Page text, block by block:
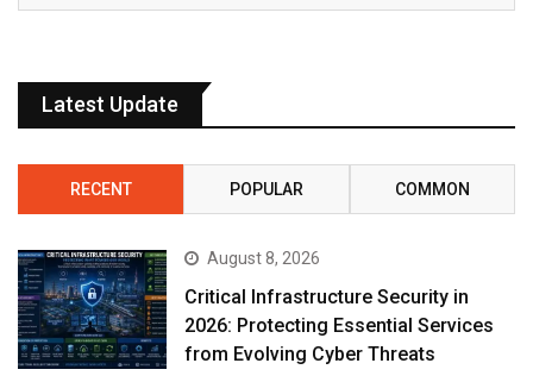
Latest Update
RECENT POPULAR COMMON
August 8, 2026
Critical Infrastructure Security in
2026: Protecting Essential Services
from Evolving Cyber Threats